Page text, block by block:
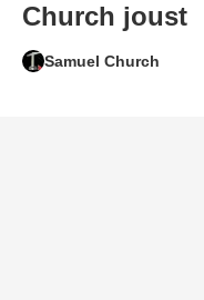
Church joust
Samuel Church